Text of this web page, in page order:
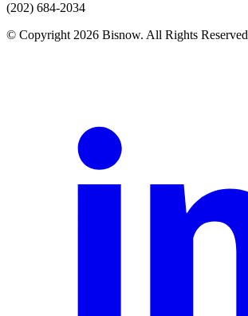
(202) 684-2034
© Copyright 2026 Bisnow. All Rights Reserved